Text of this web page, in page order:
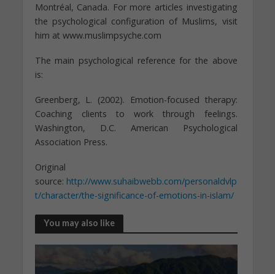
Montréal, Canada. For more articles investigating
the psychological configuration of Muslims, visit
him at www.muslimpsyche.com
The main psychological reference for the above
is:
Greenberg, L. (2002). Emotion-focused therapy:
Coaching clients to work through feelings.
Washington, D.C. American Psychological
Association Press.
Original
source: http://www.suhaibwebb.com/personaldvlp
t/character/the-significance-of-emotions-in-islam/
You may also like